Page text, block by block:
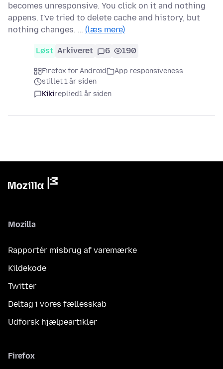
becomes unresponsive. You click on it and nothing
appens. I've tried to delete cache and history, but
nothing changes. … (læs mere)
Løst Arkiveret 6 190
Firefox for Android
App responsiveness
stillet 1 år siden
Kikireplied1 år siden
Mozilla
Rapportér misbrug af varemærke
Kildekode
Twitter
Deltag i vores fællesskab
Udforsk hjælpeartikler
Firefox